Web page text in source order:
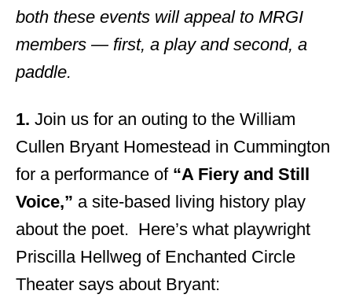
both these events will appeal to MRGI
members — first, a play and second, a
paddle.
1. Join us for an outing to the William
Cullen Bryant Homestead in Cummington
for a performance of “A Fiery and Still
Voice,” a site-based living history play
about the poet. Here’s what playwright
Priscilla Hellweg of Enchanted Circle
Theater says about Bryant: